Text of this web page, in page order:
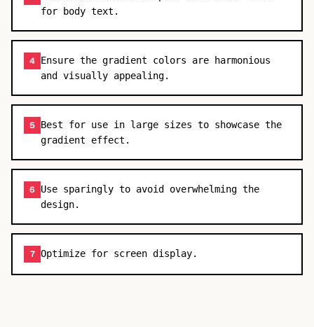
for body text.
4 Ensure the gradient colors are harmonious
and visually appealing.
5 Best for use in large sizes to showcase the
gradient effect.
6
Use sparingly to avoid overwhelming the
design.
7 Optimize for screen display.